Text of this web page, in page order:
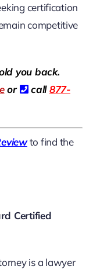
certification
competitive
you back.
or call877-
to find the
Certified
is a lawyer